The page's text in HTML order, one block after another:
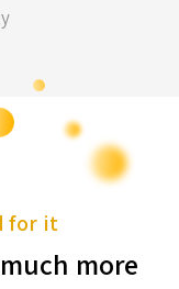
for it
more